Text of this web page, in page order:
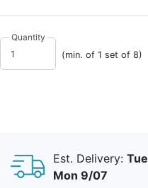
Quantity
(min. of 1 set of 8)
Est. Delivery:
Mon 9/07